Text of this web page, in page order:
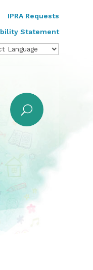
IPRA Requests
Statement